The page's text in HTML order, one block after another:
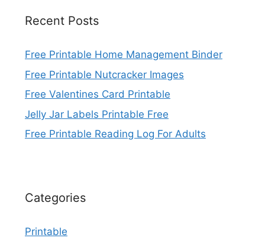
Recent Posts
Free Printable Home Management Binder
Free Printable Nutcracker Images
Free Valentines Card Printable
Jelly Jar Labels Printable Free
Free Printable Reading Log For Adults
Categories
Printable